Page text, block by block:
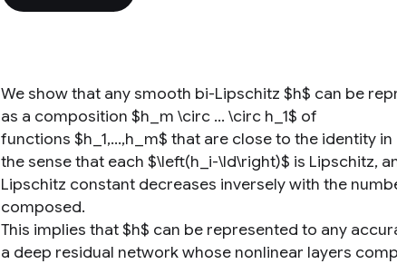
We show that any smooth bi-Lipschitz $h$ can be
as a composition $h_m \circ ... \circ h_1$ of
functions $h_1,...,h_m$ that are close to the identity in
the sense that each $\left(h_i-\Id\right)$ is Lipschitz,
Lipschitz constant decreases inversely with the
composed.
This implies that $h$ can be represented to any
a deep residual network whose nonlinear layers